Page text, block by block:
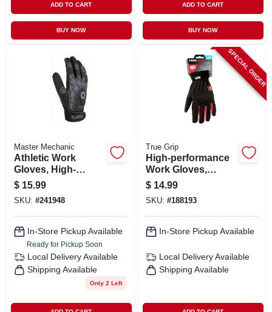
ADD TO CART
BUY NOW
ADD TO CART
BUY NOW
Master Mechanic
Athletic Work
Gloves, High-
performance,
Synthetic Leather,
Lycra Shell, Men's
Large
$ 15.99
SKU: #241948
In-Store Pickup Available
Ready for Pickup Soon
Local Delivery Available
Shipping Available
Only 2 Left
SPECIAL ORDER
True Grip
High-performance
Work Gloves,
Medium
$ 14.99
SKU: #188193
In-Store Pickup Available
Local Delivery Available
Shipping Available